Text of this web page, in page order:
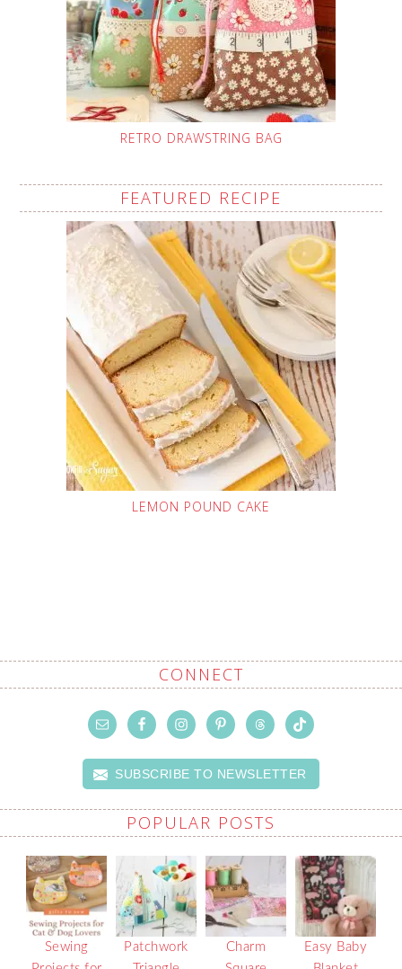
RETRO DRAWSTRING BAG
FEATURED RECIPE
LEMON POUND CAKE
CONNECT
SUBSCRIBE TO NEWSLETTER
POPULAR POSTS
Sewing
Patchwork
Charm
Easy Baby